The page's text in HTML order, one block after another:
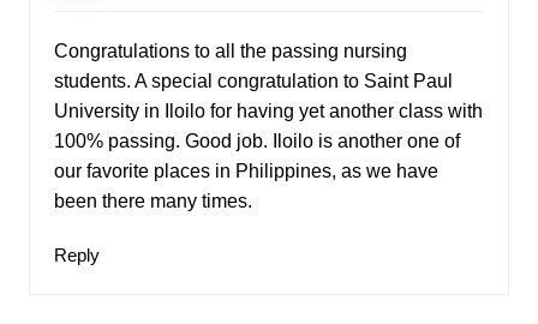
Congratulations to all the passing nursing
students. A special congratulation to Saint Paul
University in Iloilo for having yet another class with
100% passing. Good job. Iloilo is another one of
our favorite places in Philippines, as we have
been there many times.
Reply